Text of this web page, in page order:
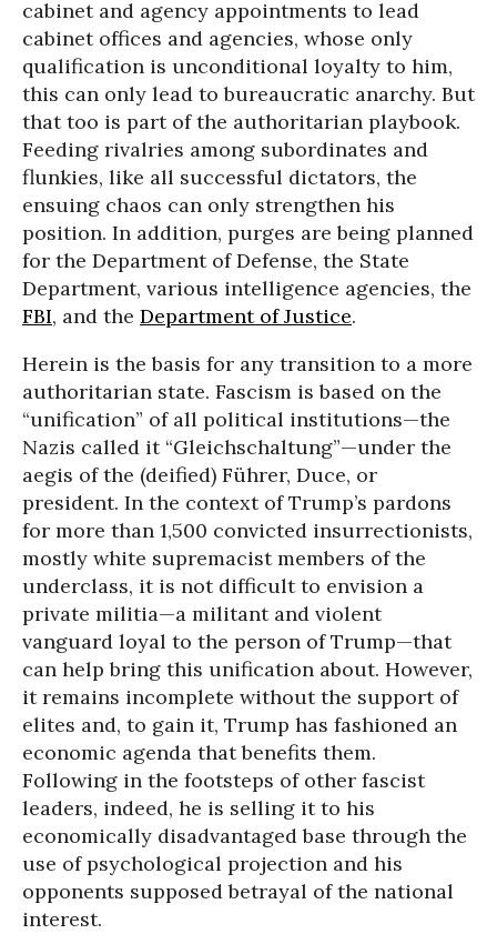
cabinet and agency appointments to lead
cabinet offices and agencies, whose only
qualification is unconditional loyalty to him,
this can only lead to bureaucratic anarchy. But
that too is part of the authoritarian playbook.
Feeding rivalries among subordinates and
flunkies, like all successful dictators, the
ensuing chaos can only strengthen his
position. In addition, purges are being planned
for the Department of Defense, the State
Department, various intelligence agencies, the
FBI, and the Department of Justice.
Herein is the basis for any transition to a more
authoritarian state. Fascism is based on the
“unification” of all political institutions—the
Nazis called it “Gleichschaltung”—under the
aegis of the (deified) Führer, Duce, or
president. In the context of Trump’s pardons
for more than 1,500 convicted insurrectionists,
mostly white supremacist members of the
underclass, it is not difficult to envision a
private militia—a militant and violent
vanguard loyal to the person of Trump—that
can help bring this unification about. However,
it remains incomplete without the support of
elites and, to gain it, Trump has fashioned an
economic agenda that benefits them.
Following in the footsteps of other fascist
leaders, indeed, he is selling it to his
economically disadvantaged base through the
use of psychological projection and his
opponents supposed betrayal of the national
interest.